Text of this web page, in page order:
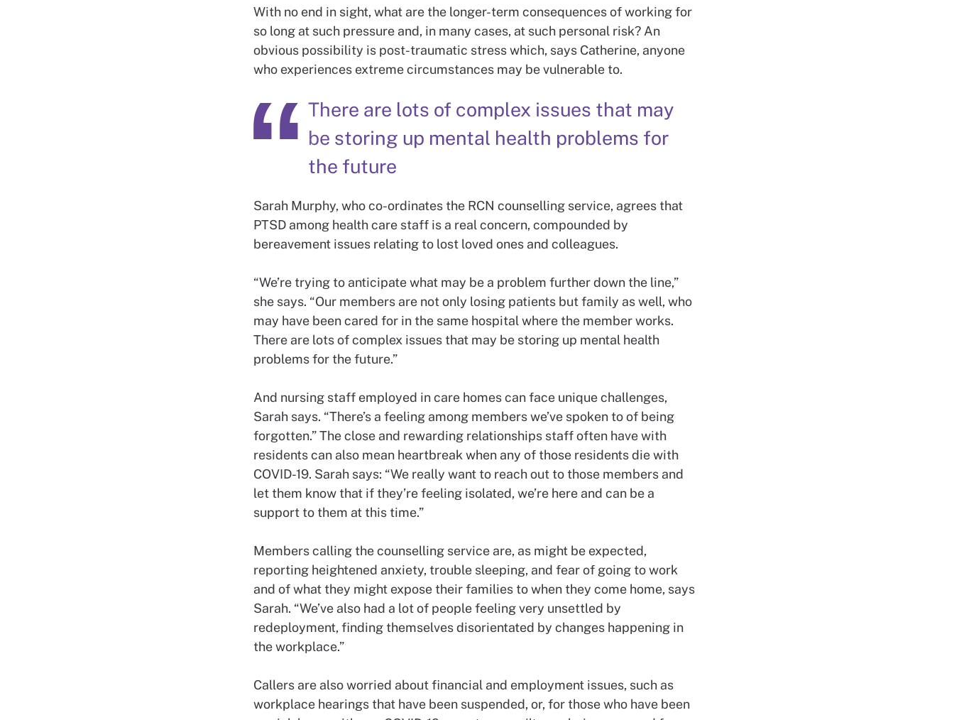
With no end in sight, what are the longer-term consequences of working for
so long at such pressure and, in many cases, at such personal risk? An
obvious possibility is post-traumatic stress which, says Catherine, anyone
who experiences extreme circumstances may be vulnerable to.
There are lots of complex issues that may
be storing up mental health problems for
the future
Sarah Murphy, who co-ordinates the RCN counselling service, agrees that
PTSD among health care staff is a real concern, compounded by
bereavement issues relating to lost loved ones and colleagues.
“We’re trying to anticipate what may be a problem further down the line,”
she says. “Our members are not only losing patients but family as well, who
may have been cared for in the same hospital where the member works.
There are lots of complex issues that may be storing up mental health
problems for the future.”
And nursing staff employed in care homes can face unique challenges,
Sarah says. “There’s a feeling among members we’ve spoken to of being
forgotten.” The close and rewarding relationships staff often have with
residents can also mean heartbreak when any of those residents die with
COVID-19. Sarah says: “We really want to reach out to those members and
let them know that if they’re feeling isolated, we’re here and can be a
support to them at this time.”
Members calling the counselling service are, as might be expected,
reporting heightened anxiety, trouble sleeping, and fear of going to work
and of what they might expose their families to when they come home, says
Sarah. “We’ve also had a lot of people feeling very unsettled by
redeployment, finding themselves disorientated by changes happening in
the workplace.”
Callers are also worried about financial and employment issues, such as
workplace hearings that have been suspended, or, for those who have been